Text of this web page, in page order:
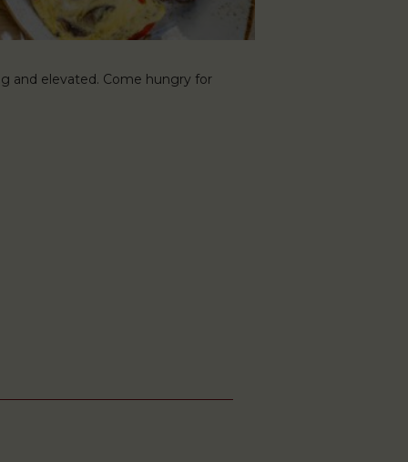
and elevated. Come hungry for